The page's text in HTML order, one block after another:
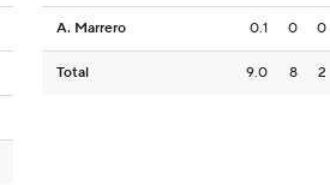
A. Marrero 0.1 0 0
Total 9.0 8 2